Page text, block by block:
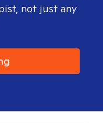
not just any